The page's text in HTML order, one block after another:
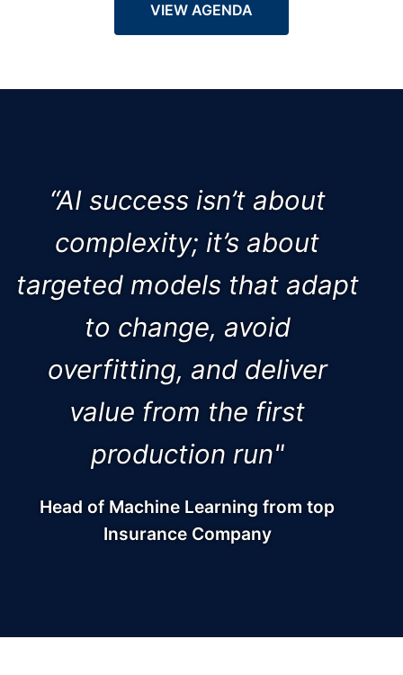
VIEW AGENDA
“AI success isn’t about
complexity; it’s about
targeted models that adapt
to change, avoid
overfitting, and deliver
value from the first
production run"
Head of Machine Learning from top
Insurance Company